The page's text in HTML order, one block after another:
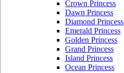
Crown Princess
Dawn Princess
Diamond Princess
Emerald Princess
Golden Princess
Grand Princess
Island Princess
Ocean Princess